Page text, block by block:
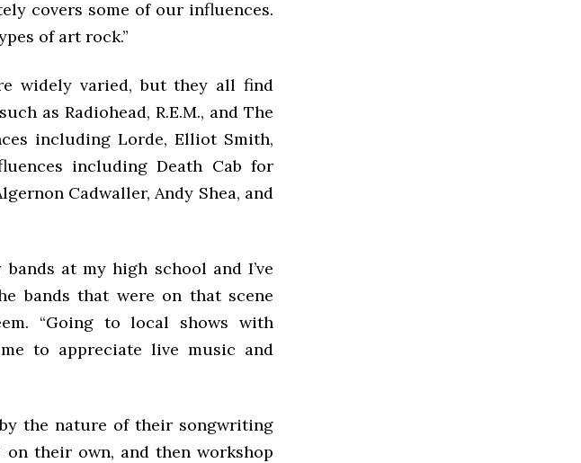
covers some of our influences.
of art rock.”
widely varied, but they all find
as Radiohead, R.E.M., and The
including Lorde, Elliot Smith,
including Death Cab for
Cadwaller, Andy Shea, and
at my high school and I’ve
bands that were on that scene
“Going to local shows with
to appreciate live music and
the nature of their songwriting
on their own, and then workshop